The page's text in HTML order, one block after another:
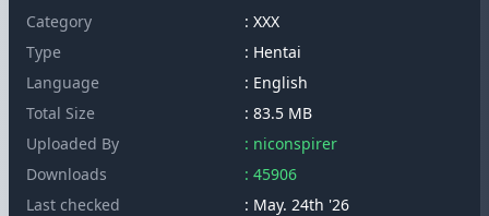
Category
: XXX
Type
: Hentai
Language
: English
Total Size
: 83.5 MB
Uploaded By
: niconspirer
Downloads
: 45906
Last checked
: May. 24th '26